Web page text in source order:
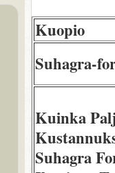
Kuopio
Suhagra-
Kuinka
Suhagra